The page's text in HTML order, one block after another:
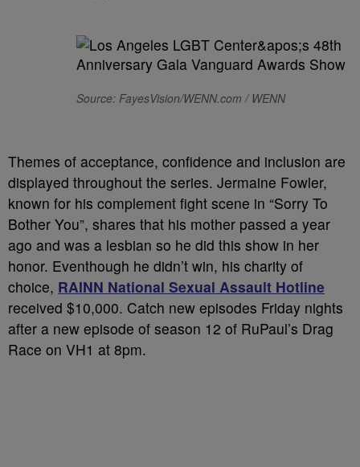
Source: FayesVision/WENN.com / WENN
Themes of acceptance, confidence and inclusion are
displayed throughout the series. Jermaine Fowler,
known for his complement fight scene in “Sorry To
Bother You”, shares that his mother passed a year
ago and was a lesbian so he did this show in her
honor. Eventhough he didn’t win, his charity of
choice, RAINN National Sexual Assault Hotline
received $10,000. Catch new episodes Friday nights
after a new episode of season 12 of RuPaul’s Drag
Race on VH1 at 8pm.